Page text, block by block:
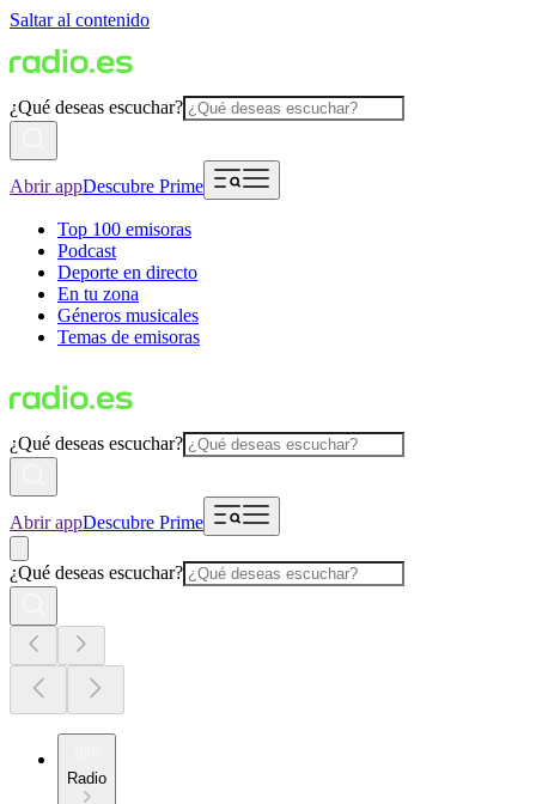
Saltar al contenido
¿Qué deseas escuchar?
Abrir appDescubre Prime
Top 100 emisoras
Podcast
Deporte en directo
En tu zona
Géneros musicales
Temas de emisoras
¿Qué deseas escuchar?
Abrir appDescubre Prime
¿Qué deseas escuchar?
Radio